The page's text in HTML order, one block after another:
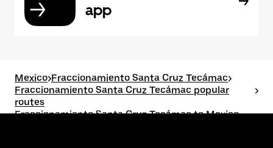
app
Mexico>Fraccionamiento Santa Cruz Tecámac>
Fraccionamiento Santa Cruz Tecámac popular
routes
>
Fraccionamiento Santa Cruz Tecámac to Mexico